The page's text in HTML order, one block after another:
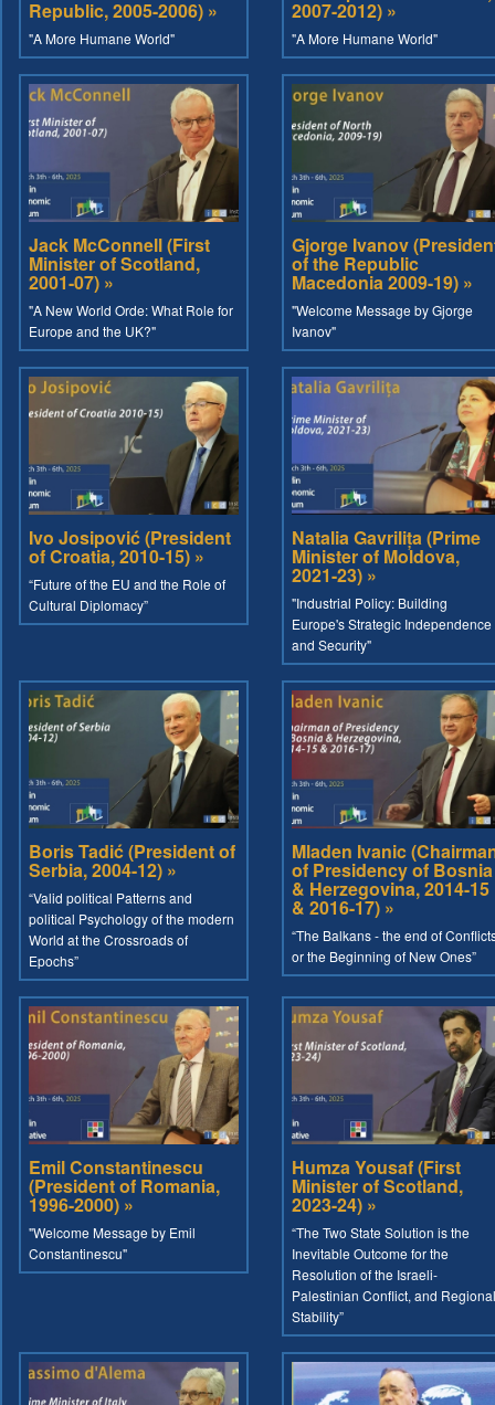
Republic, 2005-2006) »
"A More Humane World"
2007-2012) »
"A More Humane World"
Jack McConnell (First
Minister of Scotland,
2001-07) »
"A New World Orde: What Role for
Europe and the UK?"
Gjorge Ivanov
of the Republic
Macedonia 2009-19) »
"Welcome Message by Gjorge
Ivanov"
Ivo Josipović (President
of Croatia, 2010-15) »
“Future of the EU and the Role of
Cultural Diplomacy”
Natalia Gavrilița (Prime
Minister of Moldova,
2021-23) »
"Industrial Policy: Building
Europe's Strategic Independence
and Security"
Boris Tadić (President of
Serbia, 2004-12) »
“Valid political Patterns and
political Psychology of the modern
World at the Crossroads of
Epochs”
Mladen Ivanic
of Presidency of Bosnia
& Herzegovina, 2014-15
& 2016-17) »
“The Balkans - the end of
or the Beginning of New Ones”
Emil Constantinescu
(President of Romania,
1996-2000) »
"Welcome Message by Emil
Constantinescu"
Humza Yousaf (First
Minister of Scotland,
2023-24) »
“The Two State Solution is the
Inevitable Outcome for the
Resolution of the Israeli-
Palestinian Conflict, and Regional
Stability”